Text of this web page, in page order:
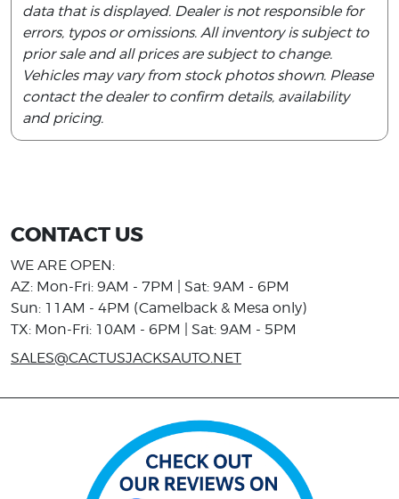
data that is displayed. Dealer is not responsible for
errors, typos or omissions. All inventory is subject to
prior sale and all prices are subject to change.
Vehicles may vary from stock photos shown. Please
contact the dealer to confirm details, availability
and pricing.
CONTACT US
WE ARE OPEN:
AZ: Mon-Fri: 9AM - 7PM | Sat: 9AM - 6PM
Sun: 11AM - 4PM (Camelback & Mesa only)
TX: Mon-Fri: 10AM - 6PM | Sat: 9AM - 5PM
SALES@CACTUSJACKSAUTO.NET